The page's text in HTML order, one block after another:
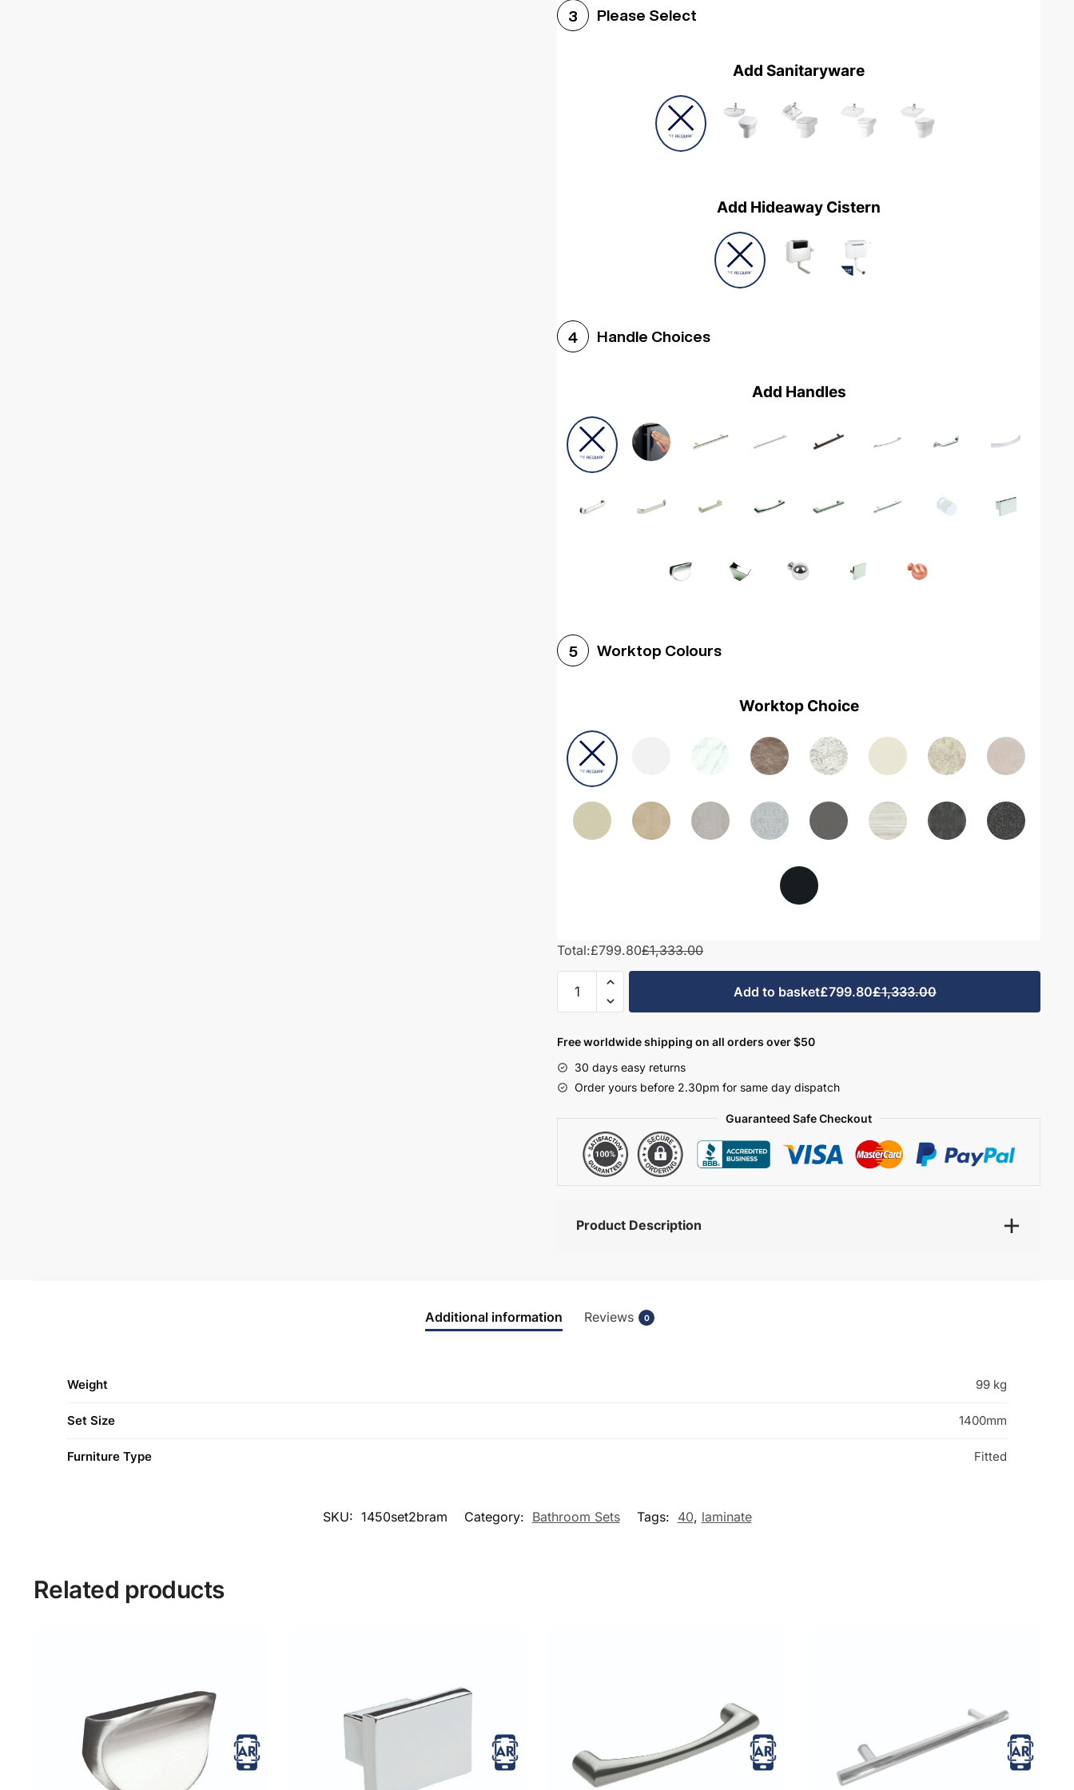
3 Please Select
Add Sanitaryware
Add Hideaway Cistern
4 Handle Choices
Add Handles
5 Worktop Colours
Worktop Choice
Total:£799.80£1,333.00
1450mm
Bathroom
Set
2
-
Bramshaw
Add to basket£799.80£1,333.00
Free worldwide shipping on all orders over $50
30 days easy returns
Order yours before 2.30pm for same day dispatch
Guaranteed Safe Checkout
Product Description
Additional information Reviews 0
Weight 99 kg
Set Size 1400mm
Furniture Type Fitted
SKU: 1450set2bram Category: Bathroom Sets Tags: 40, laminate
Related products